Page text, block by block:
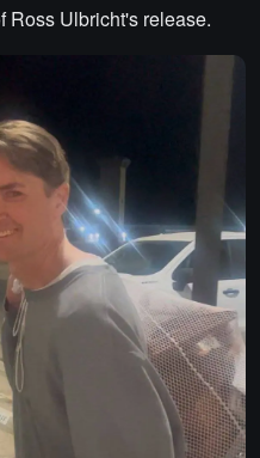
Ross Ulbricht's release.